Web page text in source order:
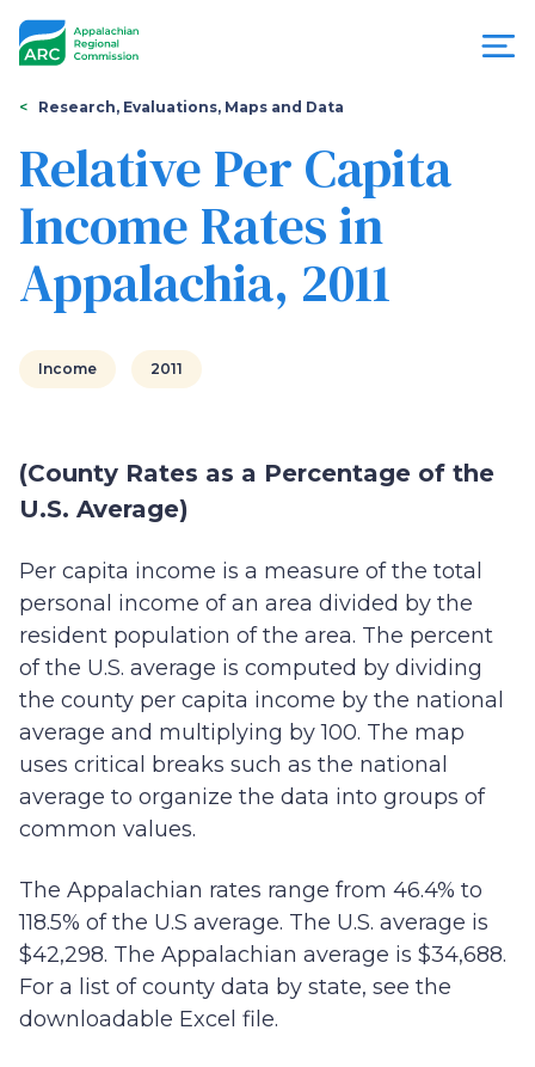
Appalachian
Regional
Commission
You
are
here
Research, Evaluations, Maps and Data
Relative Per Capita
Income Rates in
Appalachia, 2011
Income 2011
(County Rates as a Percentage of the
U.S. Average)
Per capita income is a measure of the total
personal income of an area divided by the
resident population of the area. The percent
of the U.S. average is computed by dividing
the county per capita income by the national
average and multiplying by 100. The map
uses critical breaks such as the national
average to organize the data into groups of
common values.
The Appalachian rates range from 46.4% to
118.5% of the U.S average. The U.S. average is
$42,298. The Appalachian average is $34,688.
For a list of county data by state, see the
downloadable Excel file.